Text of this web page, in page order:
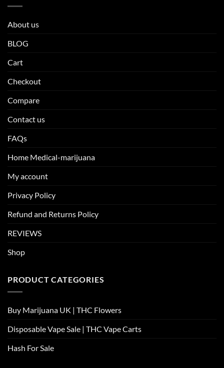
About us
BLOG
Cart
Checkout
Compare
Contact us
FAQs
Home Medical-marijuana
My account
Privacy Policy
Refund and Returns Policy
REVIEWS
Shop
PRODUCT CATEGORIES
Buy Marijuana UK​ | THC Flowers
Disposable Vape Sale | THC Vape Carts
Hash For Sale